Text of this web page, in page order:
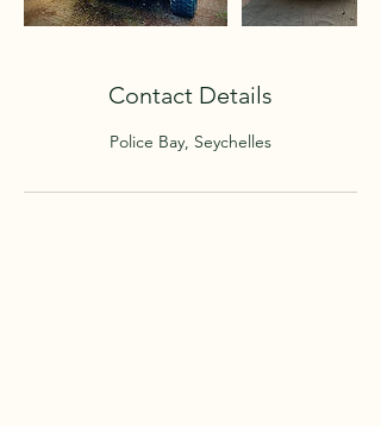
Contact Details
Police Bay, Seychelles